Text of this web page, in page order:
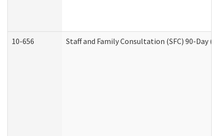
10-656 Staff and Family Consultation (SFC) 90-